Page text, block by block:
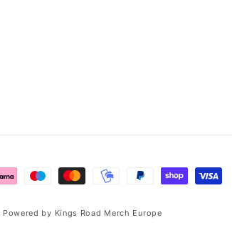
Powered by Kings Road Merch Europe